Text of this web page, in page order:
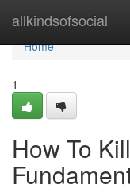
allkindsofsocial
Home
Home
1
How To